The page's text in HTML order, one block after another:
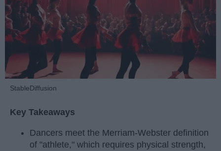
StableDiffusion
Key Takeaways
Dancers meet the Merriam-Webster definition
of "athlete," which requires physical strength,